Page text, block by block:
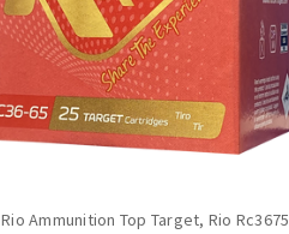
Rio Ammunition Top Target, Rio Rc3675